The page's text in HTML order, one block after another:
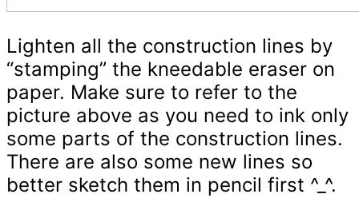
Lighten all the construction lines by
“stamping” the kneedable eraser on
paper. Make sure to refer to the
picture above as you need to ink only
some parts of the construction lines.
There are also some new lines so
better sketch them in pencil first ^_^.